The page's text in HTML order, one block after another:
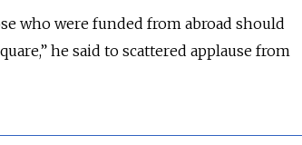
who were funded from abroad should
he said to scattered applause from